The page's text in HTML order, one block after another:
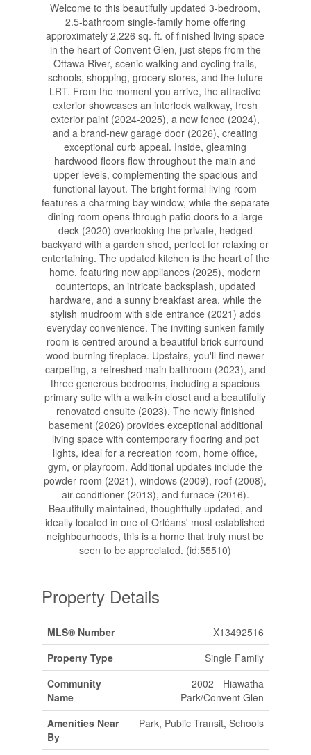
Welcome to this beautifully updated 3-bedroom,
2.5-bathroom single-family home offering
approximately 2,226 sq. ft. of finished living space
in the heart of Convent Glen, just steps from the
Ottawa River, scenic walking and cycling trails,
schools, shopping, grocery stores, and the future
LRT. From the moment you arrive, the attractive
exterior showcases an interlock walkway, fresh
exterior paint (2024-2025), a new fence (2024),
and a brand-new garage door (2026), creating
exceptional curb appeal. Inside, gleaming
hardwood floors flow throughout the main and
upper levels, complementing the spacious and
functional layout. The bright formal living room
features a charming bay window, while the separate
dining room opens through patio doors to a large
deck (2020) overlooking the private, hedged
backyard with a garden shed, perfect for relaxing or
entertaining. The updated kitchen is the heart of the
home, featuring new appliances (2025), modern
countertops, an intricate backsplash, updated
hardware, and a sunny breakfast area, while the
stylish mudroom with side entrance (2021) adds
everyday convenience. The inviting sunken family
room is centred around a beautiful brick-surround
wood-burning fireplace. Upstairs, you'll find newer
carpeting, a refreshed main bathroom (2023), and
three generous bedrooms, including a spacious
primary suite with a walk-in closet and a beautifully
renovated ensuite (2023). The newly finished
basement (2026) provides exceptional additional
living space with contemporary flooring and pot
lights, ideal for a recreation room, home office,
gym, or playroom. Additional updates include the
powder room (2021), windows (2009), roof (2008),
air conditioner (2013), and furnace (2016).
Beautifully maintained, thoughtfully updated, and
ideally located in one of Orléans' most established
neighbourhoods, this is a home that truly must be
seen to be appreciated. (id:55510)
Property Details
MLS® Number
X13492516
Property Type
Single Family
Community
Name
2002 - Hiawatha
Park/Convent Glen
Amenities Near
By
Park, Public Transit, Schools